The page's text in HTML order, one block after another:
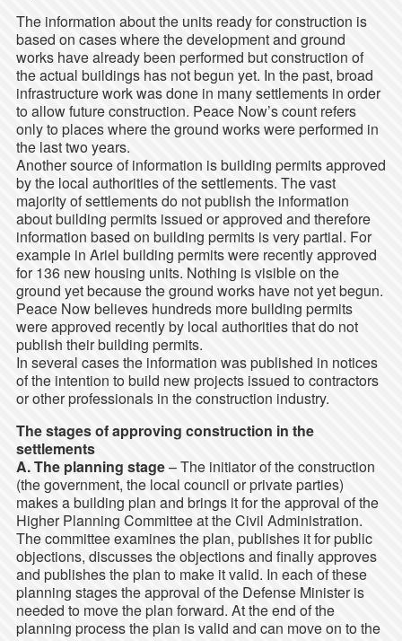
The information about the units ready for construction is
based on cases where the development and ground
works have already been performed but construction of
the actual buildings has not begun yet. In the past, broad
infrastructure work was done in many settlements in order
to allow future construction. Peace Now’s count refers
only to places where the ground works were performed in
the last two years.
Another source of information is building permits approved
by the local authorities of the settlements. The vast
majority of settlements do not publish the information
about building permits issued or approved and therefore
information based on building permits is very partial. For
example in Ariel building permits were recently approved
for 136 new housing units. Nothing is visible on the
ground yet because the ground works have not yet begun.
Peace Now believes hundreds more building permits
were approved recently by local authorities that do not
publish their building permits.
In several cases the information was published in notices
of the intention to build new projects issued to contractors
or other professionals in the construction industry.
The stages of approving construction in the
settlements
A. The planning stage– The initiator of the construction
(the government, the local council or private parties)
makes a building plan and brings it for the approval of the
Higher Planning Committee at the Civil Administration.
The committee examines the plan, publishes it for public
objections, discusses the objections and finally approves
and publishes the plan to make it valid. In each of these
planning stages the approval of the Defense Minister is
needed to move the plan forward. At the end of the
planning process the plan is valid and can move on to the